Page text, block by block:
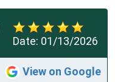
Date: 01/13/2026
View on Google